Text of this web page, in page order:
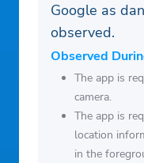
Google as
observed.
Observed
The app is
camera.
The app is
location
in the